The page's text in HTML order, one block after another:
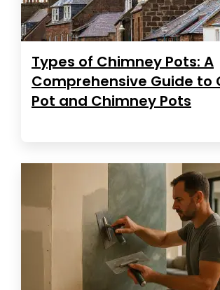
Types of Chimney Pots: A
Comprehensive Guide to
Pot and Chimney Pots